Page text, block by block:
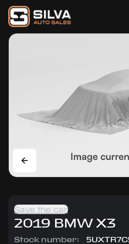
Save the car
2019 BMW X3
Stock number: